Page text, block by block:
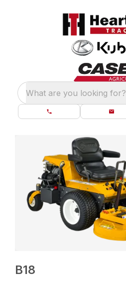
What are you looking for?
B18